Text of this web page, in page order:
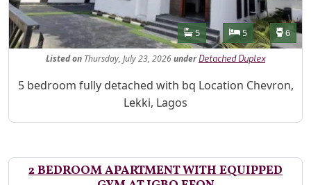
Features
Bathrooms
5 Bedrooms
5 6
Listedon Thursday, July 23, 2026under Detached Duplex
Property Description
5 bedroom fully detached with bq Location Chevron,
Lekki, Lagos
2 BEDROOM APARTMENT WITH EQUIPPED